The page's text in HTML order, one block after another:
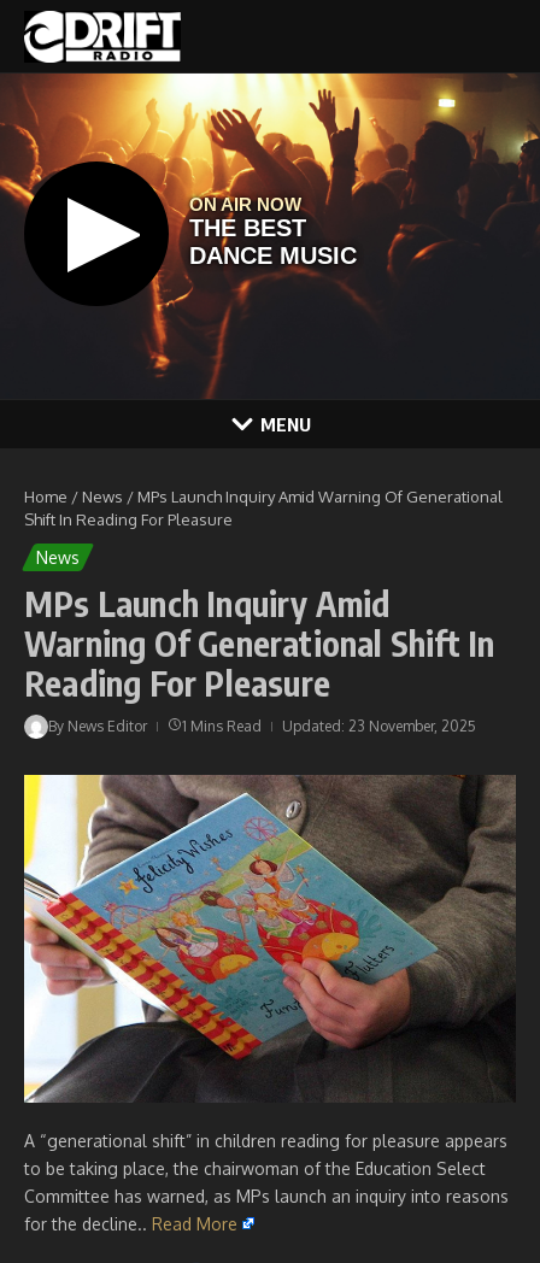
Skip to content
MENU
Home / News / MPs Launch Inquiry Amid Warning Of Generational
Shift In Reading For Pleasure
News
MPs Launch Inquiry Amid
Warning Of Generational Shift In
Reading For Pleasure
By News Editor 1 Mins Read Updated: 23 November, 2025
A “generational shift” in children reading for pleasure appears
to be taking place, the chairwoman of the Education Select
Committee has warned, as MPs launch an inquiry into reasons
for the decline.. Read More